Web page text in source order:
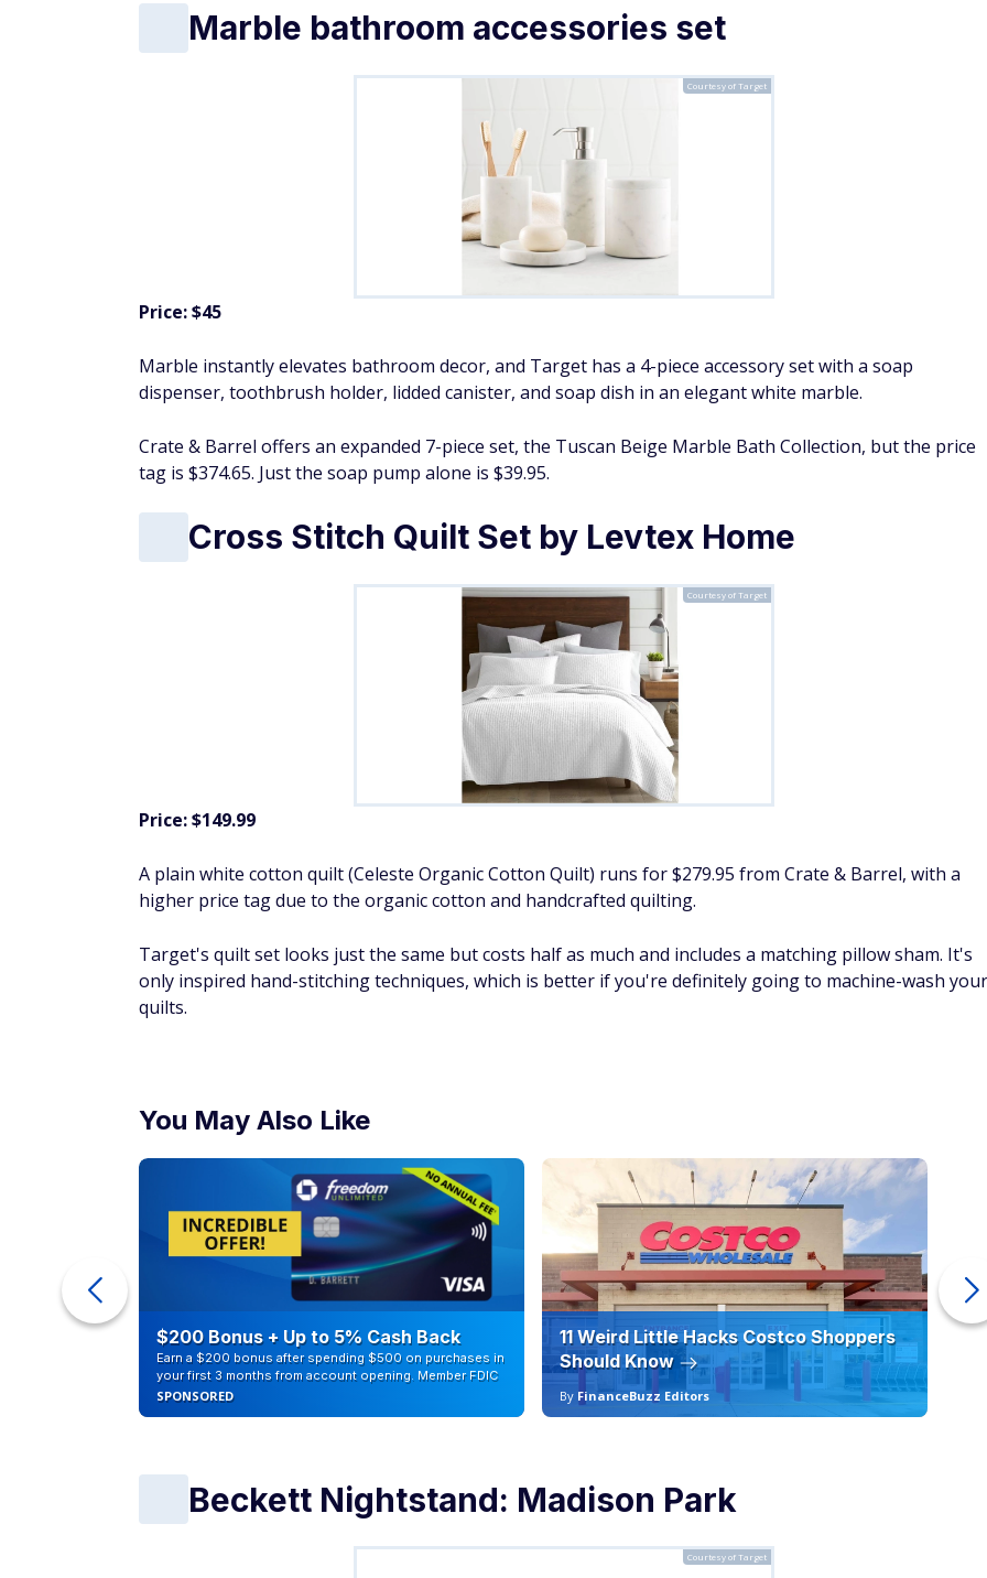
Marble bathroom accessories set
Courtesy of Target
Price: $45
Marble instantly elevates bathroom decor, and Target has a 4-piece accessory set with a soap
dispenser, toothbrush holder, lidded canister, and soap dish in an elegant white marble.
Crate & Barrel offers an expanded 7-piece set, the Tuscan Beige Marble Bath Collection, but the price
tag is $374.65. Just the soap pump alone is $39.95.
Cross Stitch Quilt Set by Levtex Home
Courtesy of Target
Price: $149.99
A plain white cotton quilt (Celeste Organic Cotton Quilt) runs for $279.95 from Crate & Barrel, with a
higher price tag due to the organic cotton and handcrafted quilting.
Target's quilt set looks just the same but costs half as much and includes a matching pillow sham. It's
only inspired hand-stitching techniques, which is better if you're definitely going to machine-wash your
quilts.
You May Also Like
$200 Bonus + Up to 5% Cash Back
Earn a $200 bonus after spending $500 on purchases in
your first 3 months from account opening. Member FDIC
SPONSORED
11 Weird Little Hacks Costco Shoppers
Should Know
By FinanceBuzz Editors
Beckett Nightstand: Madison Park
Courtesy of Target